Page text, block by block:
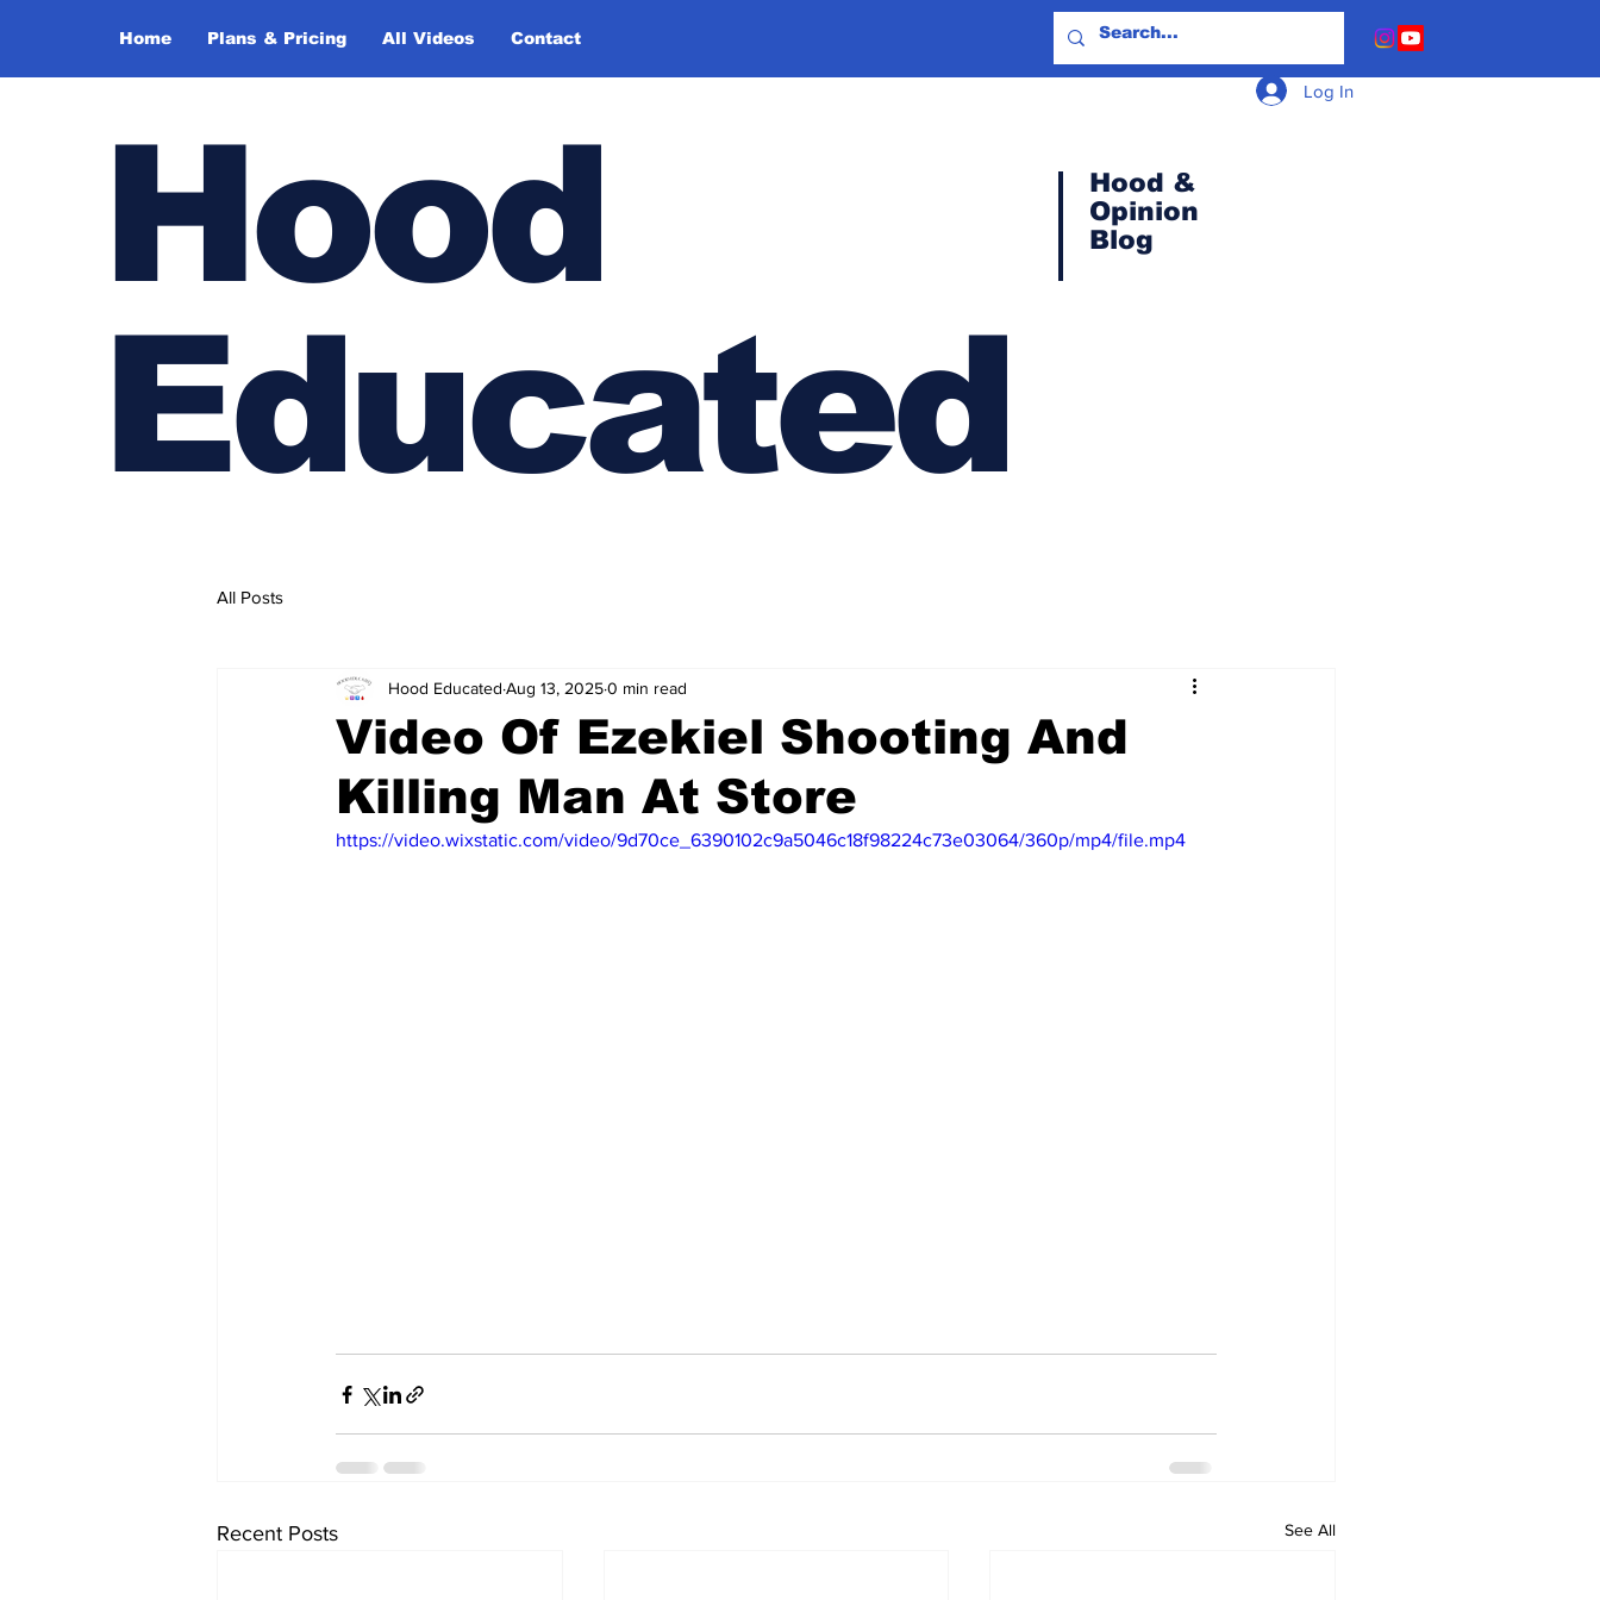
Home Plans & Pricing All Videos Contact
Hood
Educated
Hood &
Opinion
Blog
Log In
All Posts
Video Of Ezekiel Shooting And
Killing Man At Store
Hood Educated Aug 13, 20250 min read
https://video.wixstatic.com/video/9d70ce_6390102c9a5046c18f98224c73e03064/360p/mp4/file.mp4
Recent Posts See All